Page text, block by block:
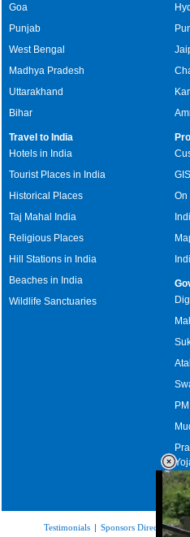
Goa
Punjab
West Bengal
Madhya Pradesh
Uttarakhand
Bihar
Travel to India
Hotels in India
Tourist Places in India
Historical Places
Taj Mahal India
Religious Places
Hill Stations in India
Beaches in India
Wildlife Sanctuaries
On
Testimonials | Sponsors Directory|